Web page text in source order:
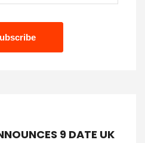
9 DATE UK